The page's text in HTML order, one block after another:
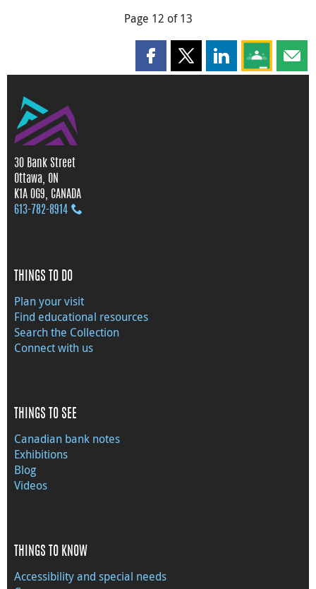
Page 12 of 13
Share this page on Facebook
Share this page on X
Share this page
Share this
30 Bank Street
Ottawa, ON
K1A 0G9, CANADA
613‑782‑8914
THINGS TO DO
Plan your visit
Find educational resources
Search the Collection
Connect with us
THINGS TO SEE
Canadian bank notes
Exhibitions
Blog
Videos
THINGS TO KNOW
Accessibility and special needs